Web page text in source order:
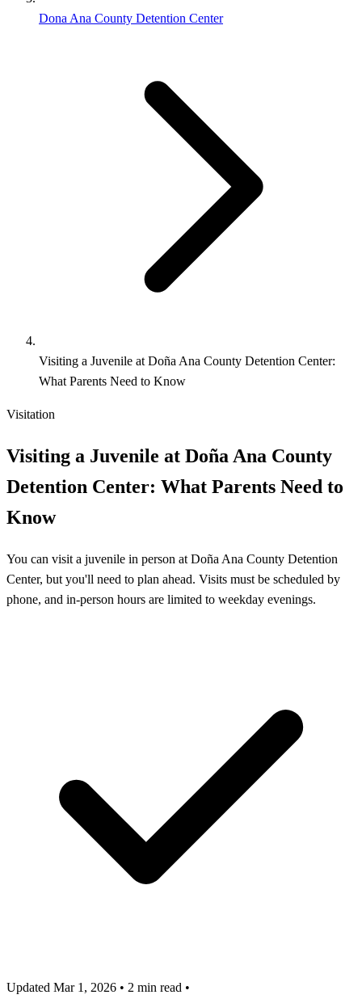
Dona Ana County Detention Center
Visiting a Juvenile at Doña Ana County Detention Center:
What Parents Need to Know
Visitation
Visiting a Juvenile at Doña Ana County
Detention Center: What Parents Need to
Know
You can visit a juvenile in person at Doña Ana County Detention
Center, but you'll need to plan ahead. Visits must be scheduled by
phone, and in-person hours are limited to weekday evenings.
Updated Mar 1, 2026 • 2 min read •